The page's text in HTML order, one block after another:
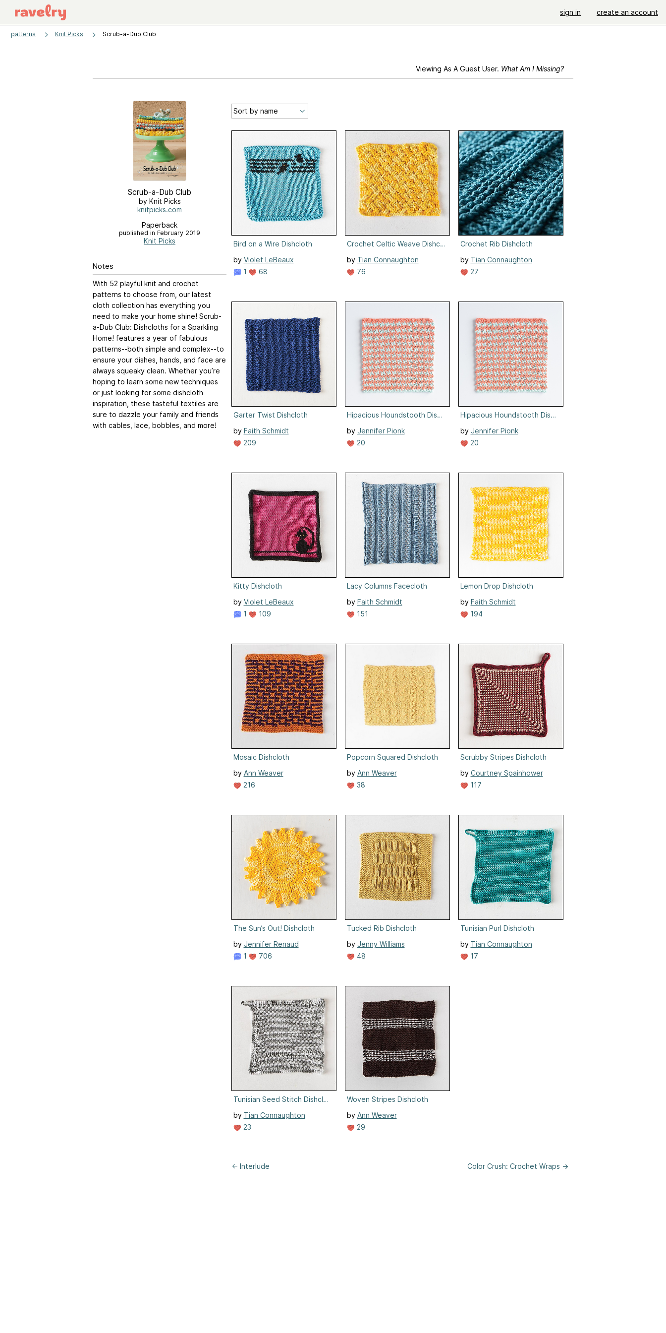
sign in create an account
patterns Knit Picks Scrub-a-Dub Club
Viewing As A Guest User. What Am I Missing?
Scrub-a-Dub Club
by Knit Picks
knitpicks.com
Paperback
published in February 2019
Knit Picks
Notes
With 52 playful knit and crochet
patterns to choose from, our latest
cloth collection has everything you
need to make your home shine! Scrub-
a-Dub Club: Dishcloths for a Sparkling
Home! features a year of fabulous
patterns--both simple and complex--to
ensure your dishes, hands, and face are
always squeaky clean. Whether you’re
hoping to learn some new techniques
or just looking for some dishcloth
inspiration, these tasteful textiles are
sure to dazzle your family and friends
with cables, lace, bobbles, and more!
Bird on a Wire Dishcloth
by Violet LeBeaux
1
68
Crochet Celtic Weave Dishcloth
by Tian Connaughton
76
Crochet Rib Dishcloth
by Tian Connaughton
27
Garter Twist Dishcloth
by Faith Schmidt
209
Hipacious Houndstooth Dishcloth
by Jennifer Pionk
20
Hipacious Houndstooth Dishcloth
by Jennifer Pionk
20
Kitty Dishcloth
by Violet LeBeaux
1
109
Lacy Columns Facecloth
by Faith Schmidt
151
Lemon Drop Dishcloth
by Faith Schmidt
194
Mosaic Dishcloth
by Ann Weaver
216
Popcorn Squared Dishcloth
by Ann Weaver
38
Scrubby Stripes Dishcloth
by Courtney Spainhower
117
The Sun’s Out! Dishcloth
by Jennifer Renaud
1
706
Tucked Rib Dishcloth
by Jenny Williams
48
Tunisian Purl Dishcloth
by Tian Connaughton
17
Tunisian Seed Stitch Dishcloth
by Tian Connaughton
23
Woven Stripes Dishcloth
by Ann Weaver
29
← Interlude Color Crush: Crochet Wraps →